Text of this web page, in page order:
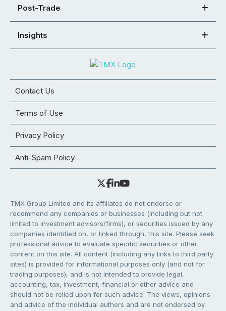
Post-Trade
Insights
Contact Us
Terms of Use
Privacy Policy
Anti-Spam Policy
TMX Group Limited and its affiliates do not endorse or
recommend any companies or businesses (including but not
limited to investment advisors/firms), or securities issued by any
companies identified on, or linked through, this site. Please seek
professional advice to evaluate specific securities or other
content on this site. All content (including any links to third party
sites) is provided for informational purposes only (and not for
trading purposes), and is not intended to provide legal,
accounting, tax, investment, financial or other advice and
should not be relied upon for such advice. The views, opinions
and advice of the individual authors and are not endorsed by